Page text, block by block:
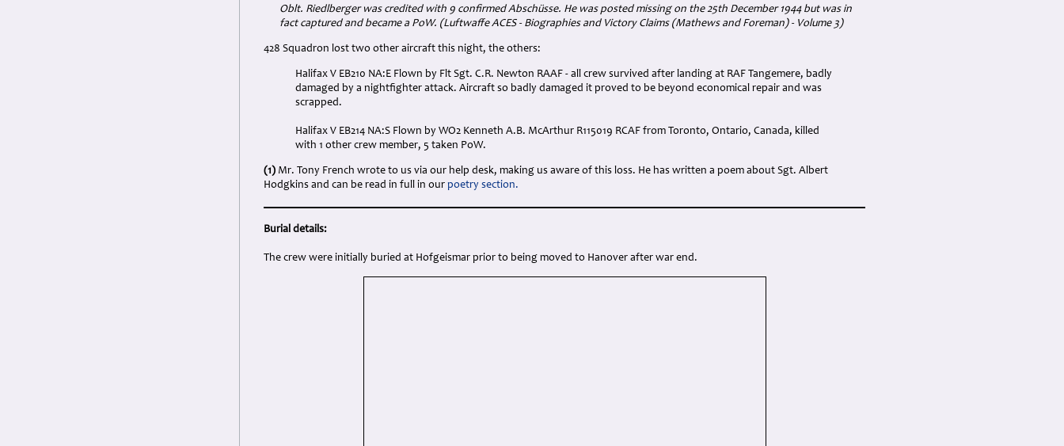
Oblt. Riedlberger was credited with 9 confirmed Abschüsse. He was posted missing on the 25th December 1944 but was in
fact captured and became a PoW. (Luftwaffe ACES - Biographies and Victory Claims (Mathews and Foreman) - Volume 3)
428 Squadron lost two other aircraft this night, the others:
Halifax V EB210 NA:E Flown by Flt Sgt. C.R. Newton RAAF - all crew survived after landing at RAF Tangemere, badly
damaged by a nightfighter attack. Aircraft so badly damaged it proved to be beyond economical repair and was
scrapped.
Halifax V EB214 NA:S Flown by WO2 Kenneth A.B. McArthur R115019 RCAF from Toronto, Ontario, Canada, killed
with 1 other crew member, 5 taken PoW.
(1) Mr. Tony French wrote to us via our help desk, making us aware of this loss. He has written a poem about Sgt. Albert
Hodgkins and can be read in full in our poetry section.
Burial details:
The crew were initially buried at Hofgeismar prior to being moved to Hanover after war end.